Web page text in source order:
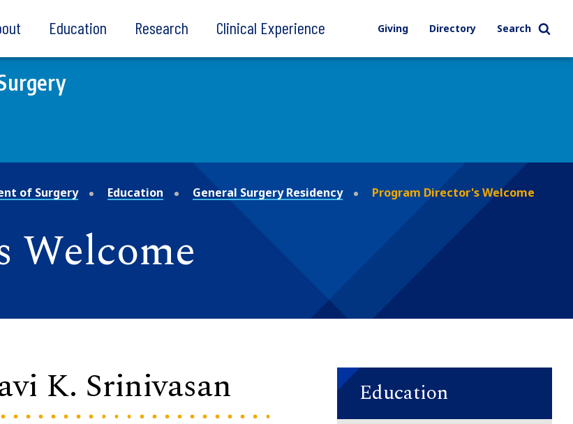
Education Research Clinical Experience Giving Directory Search
of Surgery Education General Surgery Residency Program Director's Welcome
Welcome
K. Srinivasan Education